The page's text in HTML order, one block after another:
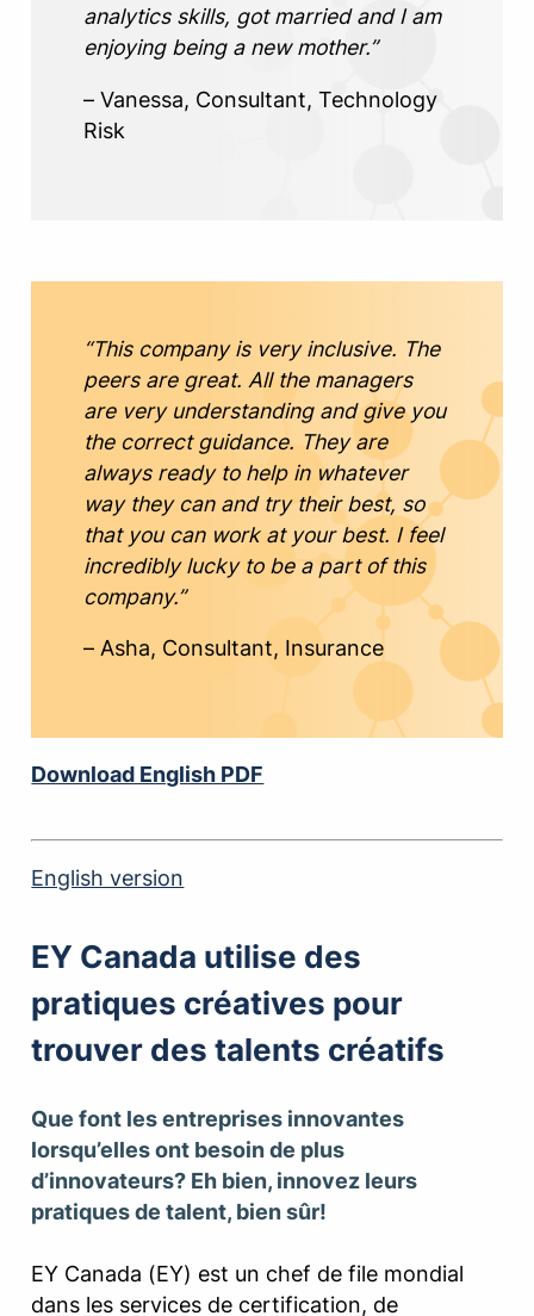
analytics skills, got married and I am
enjoying being a new mother.”
– Vanessa, Consultant, Technology
Risk
“This company is very inclusive. The
peers are great. All the managers
are very understanding and give you
the correct guidance. They are
always ready to help in whatever
way they can and try their best, so
that you can work at your best. I feel
incredibly lucky to be a part of this
company.”
– Asha, Consultant, Insurance
Download English PDF
English version
EY Canada utilise des
pratiques créatives pour
trouver des talents créatifs
Que font les entreprises innovantes
lorsqu’elles ont besoin de plus
d’innovateurs? Eh bien, innovez leurs
pratiques de talent, bien sûr!
EY Canada (EY) est un chef de file mondial
dans les services de certification, de